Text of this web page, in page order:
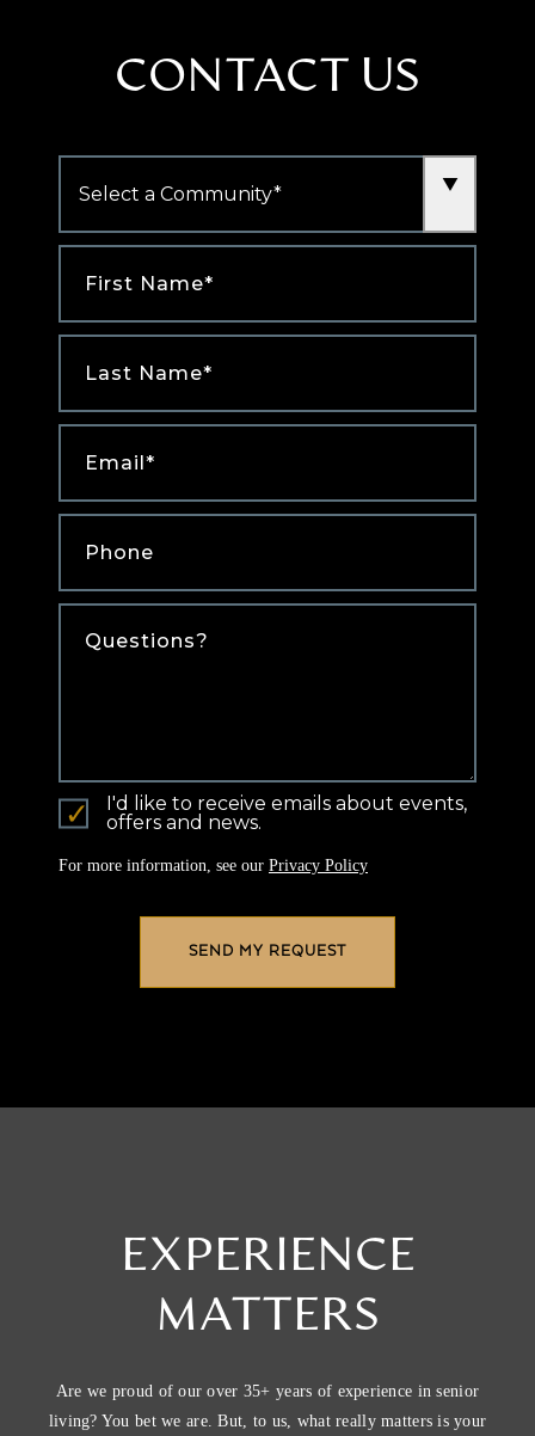
EXPERIENCE
MATTERS
Are we proud of our over 35+ years of experience in senior
living? You bet we are. But, to us, what really matters is your
CONTACT US
Name
Name
I'd like to receive emails about events,
offers and news.
For more information, see our Privacy Policy